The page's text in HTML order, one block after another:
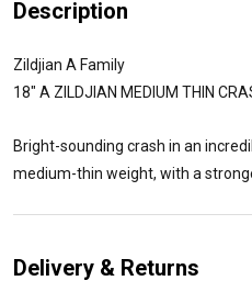
Description
Zildjian A Family
18" A ZILDJIAN MEDIUM THIN
Bright-sounding crash in an
medium-thin weight, with a
Delivery & Returns